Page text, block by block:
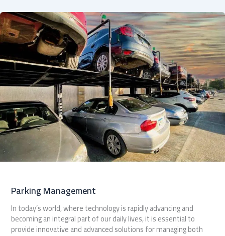
Parking Management
In today’s world, where technology is rapidly advancing and
becoming an integral part of our daily lives, it is essential to
provide innovative and advanced solutions for managing both